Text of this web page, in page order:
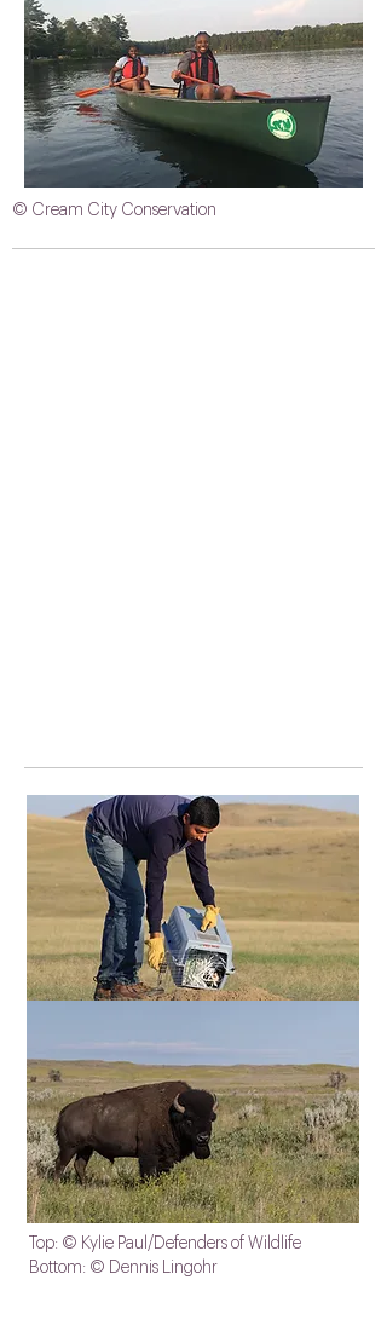
© Cream City Conservation
Top: © Kylie Paul/Defenders of Wildlife
Bottom: © Dennis Lingohr